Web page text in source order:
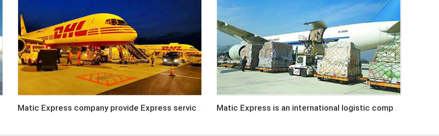
Matic Express company provide Express service such as DHL,FEDEX, TNT, UPS, EMS Matic Express is an international logistic company in Shenzhen China